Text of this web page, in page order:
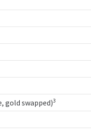
gold swapped)3